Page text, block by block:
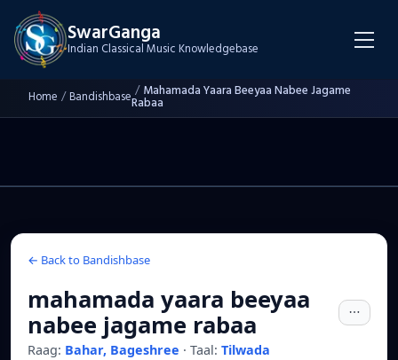
SwarGanga
Indian Classical Music Knowledgebase
Home /Bandishbase / Mahamada Yaara Beeyaa Nabee Jagame
Rabaa
← Back to Bandishbase
mahamada yaara beeyaa
nabee jagame rabaa
Raag: Bahar, Bageshree · Taal: Tilwada